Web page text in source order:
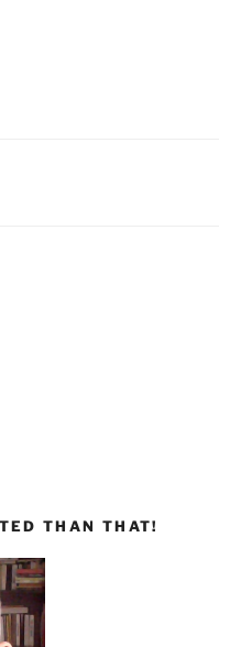
THAN THAT!